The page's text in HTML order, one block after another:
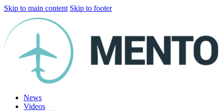
Skip to main content Skip to footer
News
Videos